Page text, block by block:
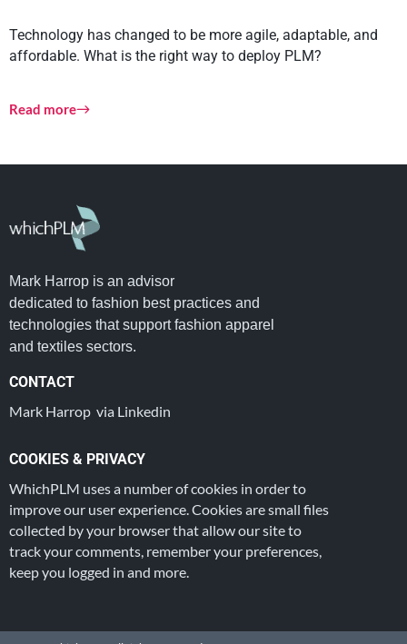
Technology has changed to be more agile, adaptable, and
affordable. What is the right way to deploy PLM?
Read more
Mark Harrop is an advisor
dedicated to fashion best practices and
technologies that support fashion apparel
and textiles sectors.
CONTACT
Mark Harrop via Linkedin
COOKIES & PRIVACY
WhichPLM uses a number of cookies in order to
improve our user experience. Cookies are small files
collected by your browser that allow our site to
track your comments, remember your preferences,
keep you logged in and more.